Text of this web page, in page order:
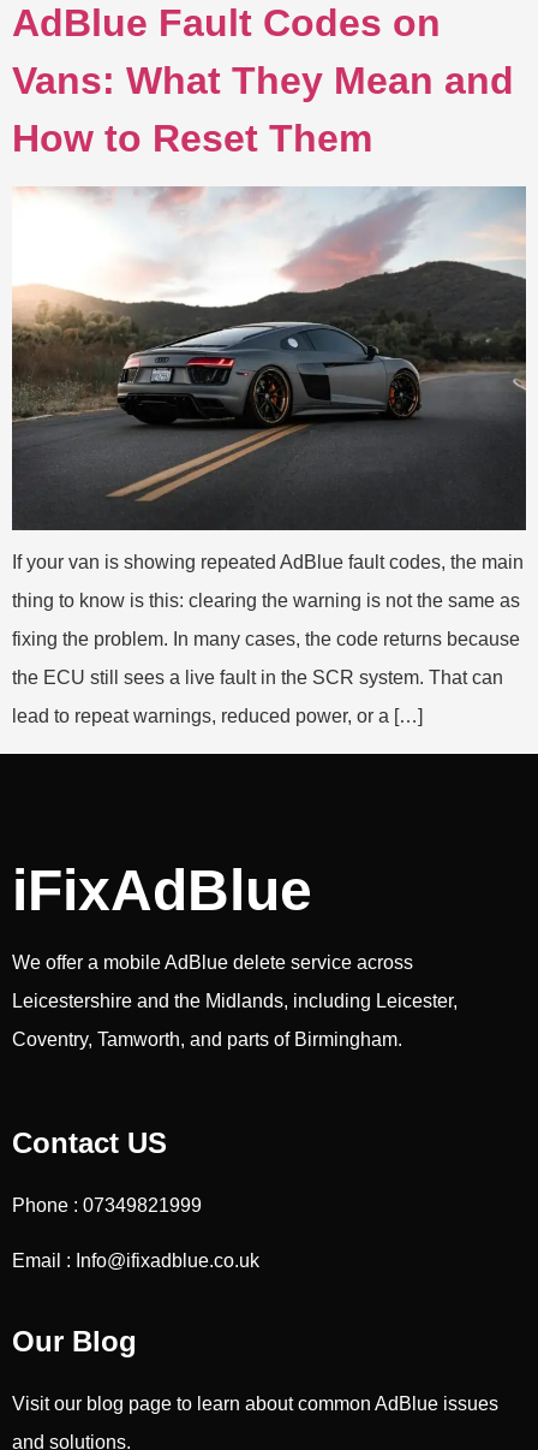
AdBlue Fault Codes on
Vans: What They Mean and
How to Reset Them
If your van is showing repeated AdBlue fault codes, the main
thing to know is this: clearing the warning is not the same as
fixing the problem. In many cases, the code returns because
the ECU still sees a live fault in the SCR system. That can
lead to repeat warnings, reduced power, or a […]
iFixAdBlue
We offer a mobile AdBlue delete service across
Leicestershire and the Midlands, including Leicester,
Coventry, Tamworth, and parts of Birmingham.
Contact US
Phone : 07349821999
Email : Info@ifixadblue.co.uk
Our Blog
Visit our blog page to learn about common AdBlue issues
and solutions.